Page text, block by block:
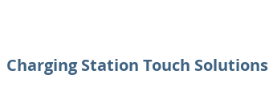
Charging Station Touch Solutions